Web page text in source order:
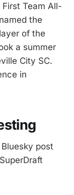
Team All-
the
of the
a summer
City SC.
in
post